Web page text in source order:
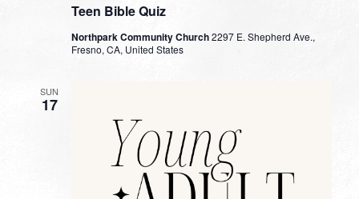
Teen Bible Quiz
Northpark Community Church2297 E. Shepherd Ave.,
Fresno, CA, United States
SUN
17